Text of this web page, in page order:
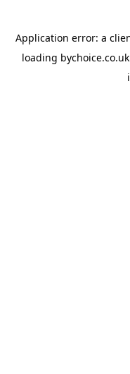
Application error: a
loading bychoice.co.uk